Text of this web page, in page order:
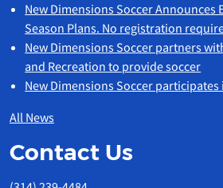
New Dimensions Soccer Announces
Season Plans. No registration
New Dimensions Soccer partners
and Recreation to provide soccer
New Dimensions Soccer participates
All News
Contact Us